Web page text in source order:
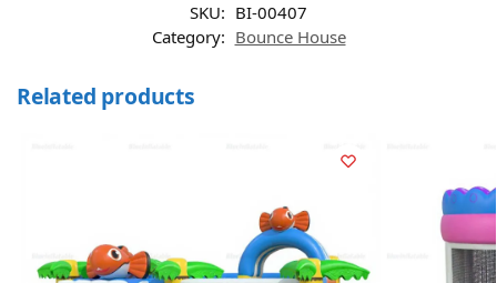
SKU: BI-00407
Category: Bounce House
Related products